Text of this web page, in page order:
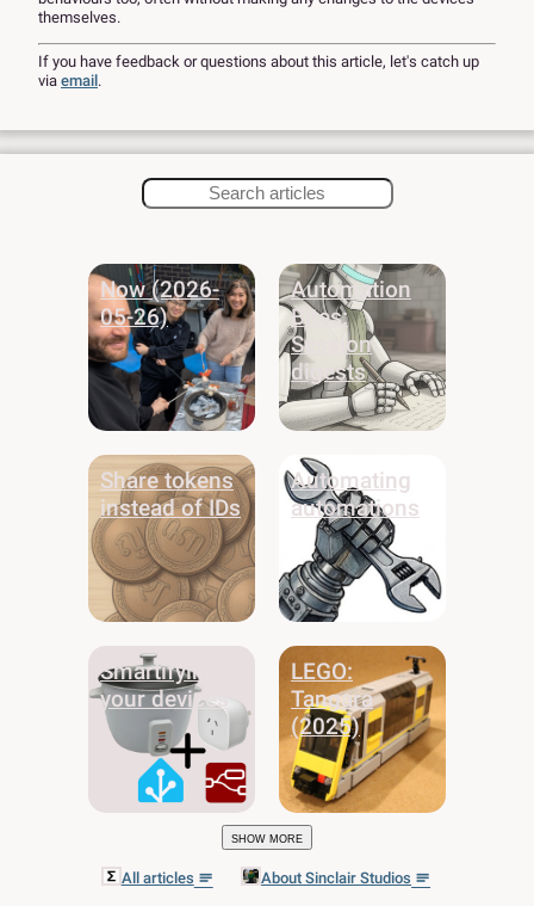
themselves.
If you have feedback or questions about this article, let's catch up
via email.
Now (2026-
05-26)
Automation
Bites:
Session
digests
Share tokens
instead of IDs
Automating
automations
Smartifying
your devices
LEGO:
Tangara
(2025)
Show more
All articles About Sinclair Studios